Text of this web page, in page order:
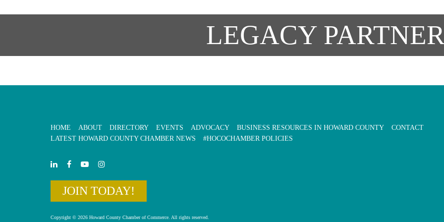
LEGACY
HOME ABOUT DIRECTORY EVENTS ADVOCACY BUSINESS RESOURCES IN HOWARD COUNTY
CONTACT
LATEST HOWARD COUNTY CHAMBER NEWS
#HOCOCHAMBER POLICIES
JOIN TODAY!
Copyright © 2026 Howard County Chamber of Commerce. All rights reserved.